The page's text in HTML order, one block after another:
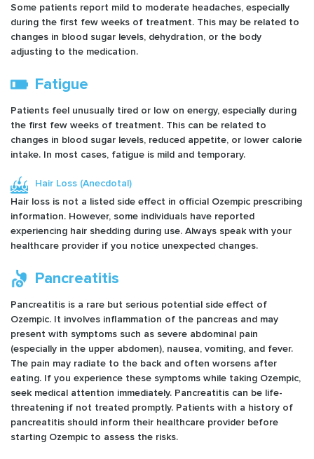
Some patients report mild to moderate headaches, especially
during the first few weeks of treatment. This may be related to
changes in blood sugar levels, dehydration, or the body
adjusting to the medication.
Fatigue
Patients feel unusually tired or low on energy, especially during
the first few weeks of treatment. This can be related to
changes in blood sugar levels, reduced appetite, or lower calorie
intake. In most cases, fatigue is mild and temporary.
Hair Loss (Anecdotal)
Hair loss is not a listed side effect in official Ozempic prescribing
information. However, some individuals have reported
experiencing hair shedding during use. Always speak with your
healthcare provider if you notice unexpected changes.
Pancreatitis
Pancreatitis is a rare but serious potential side effect of
Ozempic. It involves inflammation of the pancreas and may
present with symptoms such as severe abdominal pain
(especially in the upper abdomen), nausea, vomiting, and fever.
The pain may radiate to the back and often worsens after
eating. If you experience these symptoms while taking Ozempic,
seek medical attention immediately. Pancreatitis can be life-
threatening if not treated promptly. Patients with a history of
pancreatitis should inform their healthcare provider before
starting Ozempic to assess the risks.